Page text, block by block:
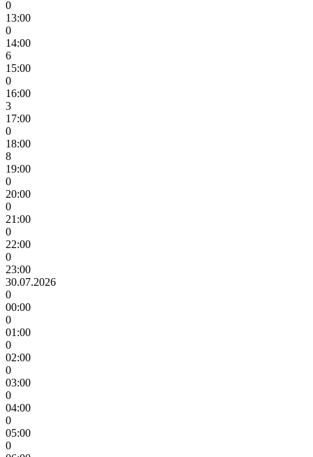
0
13:00
0
14:00
6
15:00
0
16:00
3
17:00
0
18:00
8
19:00
0
20:00
0
21:00
0
22:00
0
23:00
30.07.2026
0
00:00
0
01:00
0
02:00
0
03:00
0
04:00
0
05:00
0